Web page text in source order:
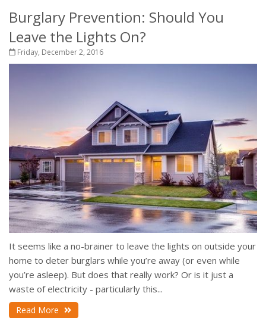
Burglary Prevention: Should You
Leave the Lights On?
Friday, December 2, 2016
It seems like a no-brainer to leave the lights on outside your
home to deter burglars while you’re away (or even while
you’re asleep). But does that really work? Or is it just a
waste of electricity - particularly this...
Read More